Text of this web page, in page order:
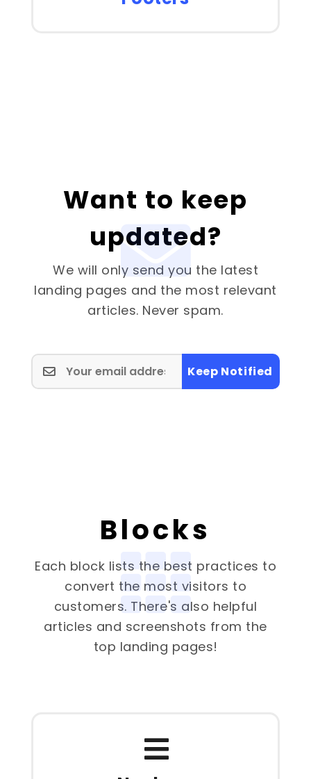
Want to keep
updated?
We will only send you the latest
landing pages and the most relevant
articles. Never spam.
Keep Notified
Blocks
Each block lists the best practices to
convert the most visitors to
customers. There's also helpful
articles and screenshots from the
top landing pages!